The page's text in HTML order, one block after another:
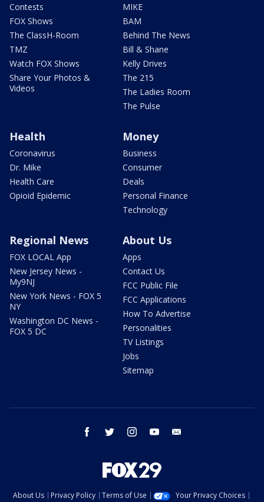
Contests
FOX Shows
The ClassH-Room
TMZ
Watch FOX Shows
Share Your Photos &
Videos
MIKE
BAM
Behind The News
Bill & Shane
Kelly Drives
The 215
The Ladies Room
The Pulse
Health
Coronavirus
Dr. Mike
Health Care
Opioid Epidemic
Money
Business
Consumer
Deals
Personal Finance
Technology
Regional News
FOX LOCAL App
New Jersey News -
My9NJ
New York News - FOX 5
NY
Washington DC News -
FOX 5 DC
About Us
Apps
Contact Us
FCC Public File
FCC Applications
How To Advertise
Personalities
TV Listings
Jobs
Sitemap
facebook twitter instagram youtube
About Us Privacy Policy Terms of Use
Your Privacy Choices